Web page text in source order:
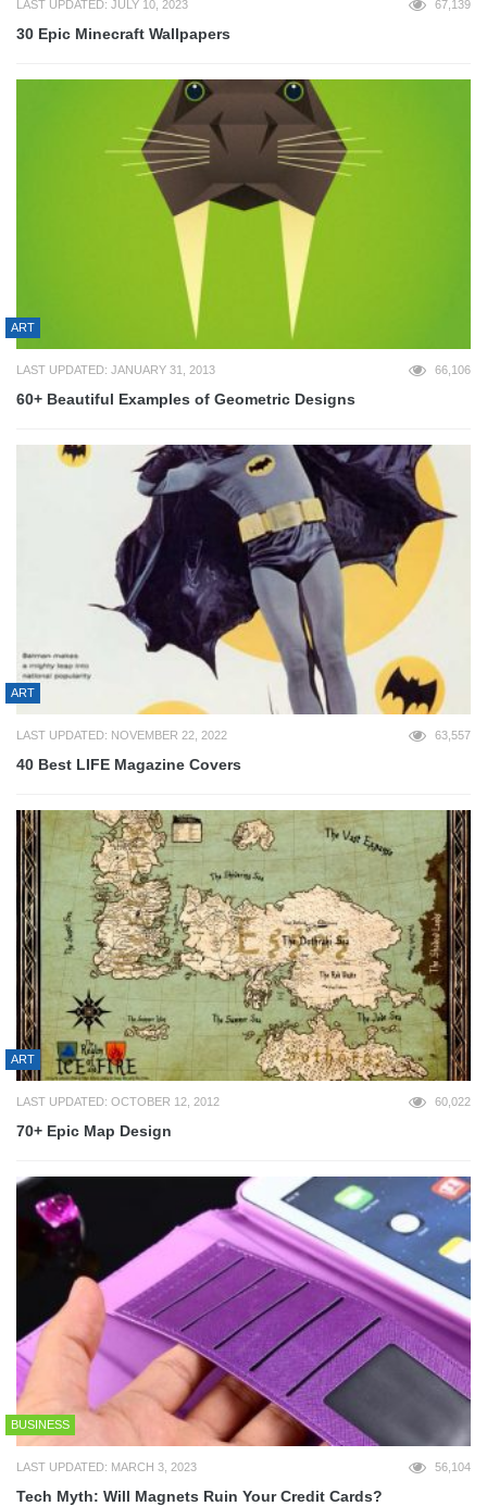
LAST UPDATED: JULY 10, 2023 67,139
30 Epic Minecraft Wallpapers
ART
LAST UPDATED: JANUARY 31, 2013 66,106
60+ Beautiful Examples of Geometric Designs
ART
LAST UPDATED: NOVEMBER 22, 2022 63,557
40 Best LIFE Magazine Covers
ART
LAST UPDATED: OCTOBER 12, 2012 60,022
70+ Epic Map Design
BUSINESS
LAST UPDATED: MARCH 3, 2023 56,104
Tech Myth: Will Magnets Ruin Your Credit Cards?